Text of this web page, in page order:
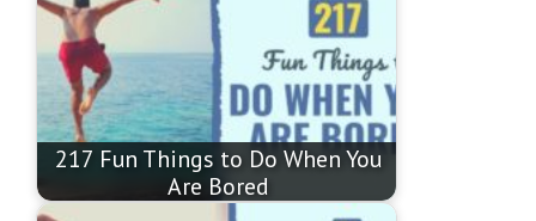
217 Fun Things to Do When You
Are Bored